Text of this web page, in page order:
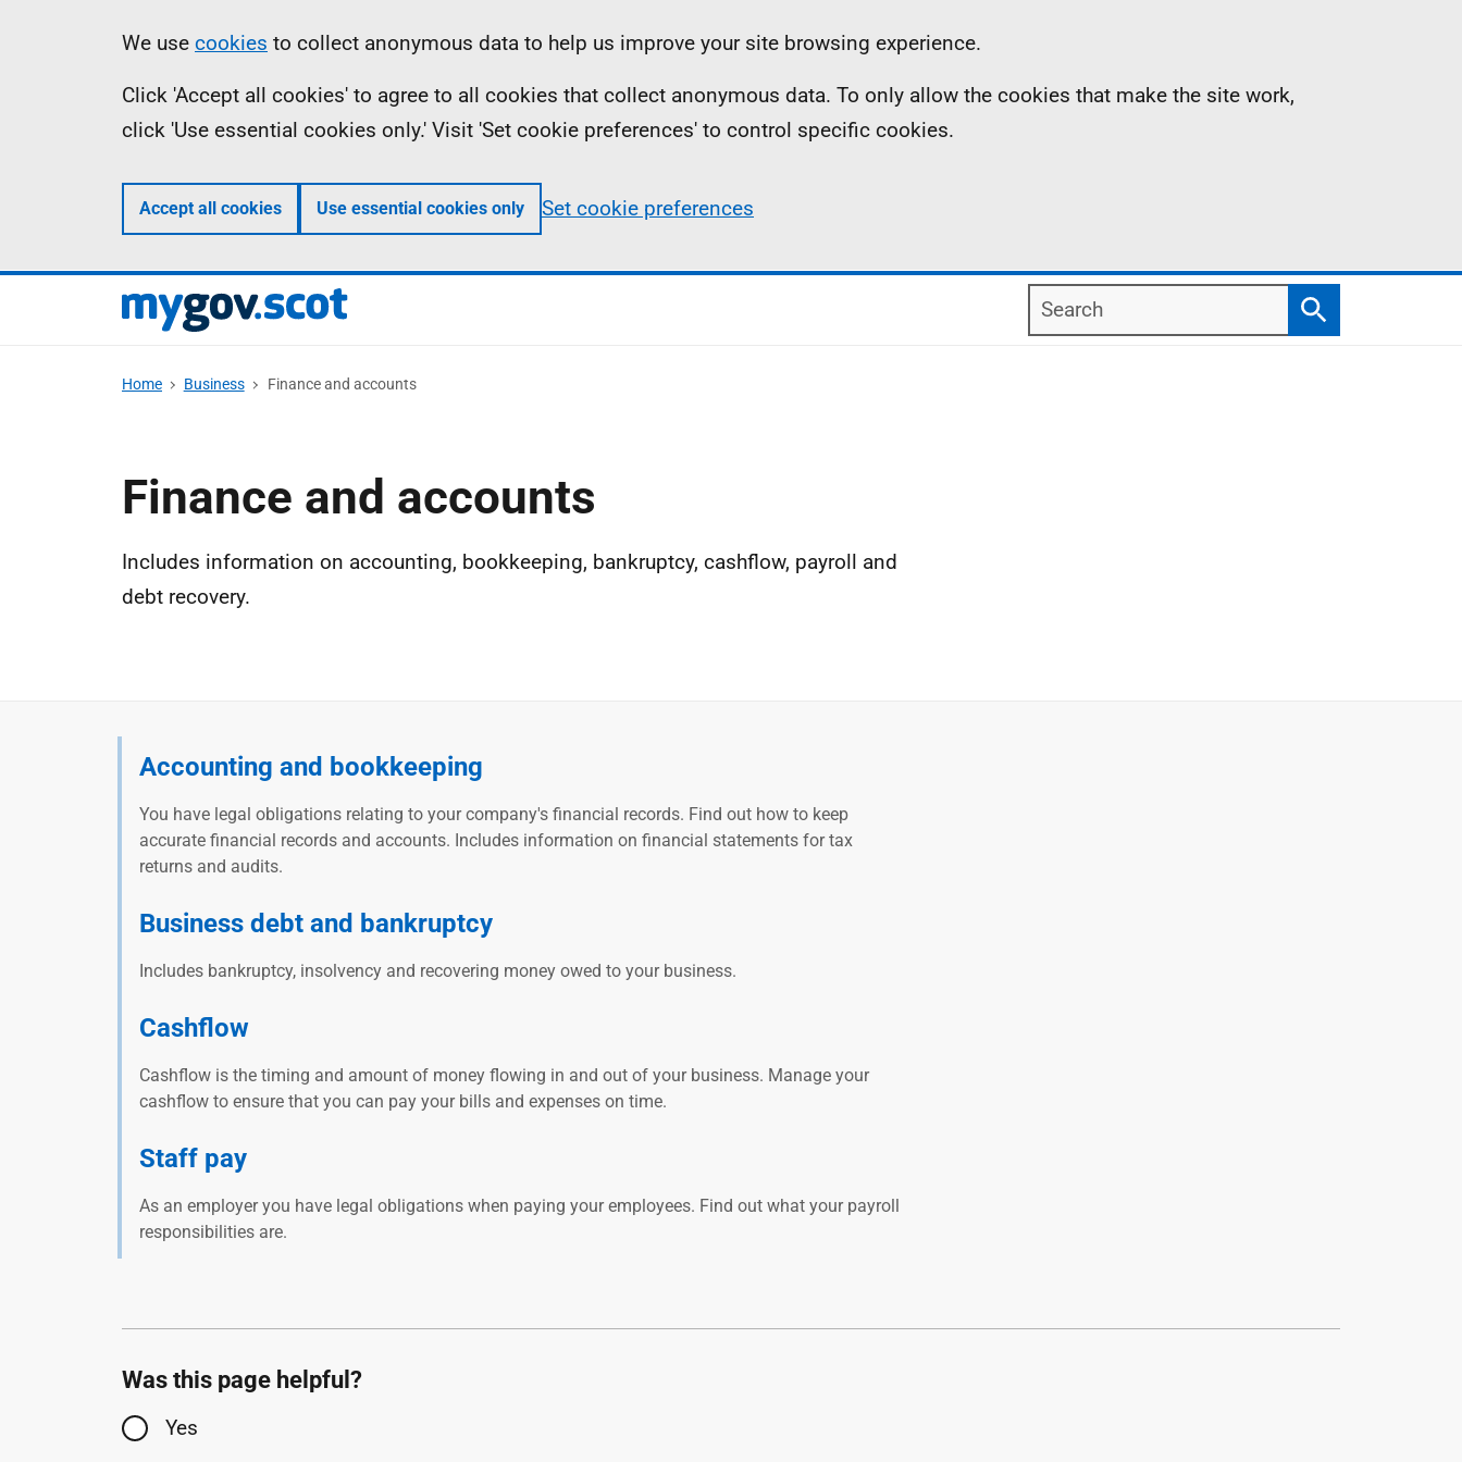
Information
We use cookies to collect anonymous data to help us improve your site browsing experience.
Click 'Accept all cookies' to agree to all cookies that collect anonymous data. To only allow the cookies that make the site work,
click 'Use essential cookies only.' Visit 'Set cookie preferences' to control specific cookies.
Accept all cookies Use essential cookies only Set cookie preferences
Search
Search
Home Business Finance and accounts
Finance and accounts
Includes information on accounting, bookkeeping, bankruptcy, cashflow, payroll and
debt recovery.
Accounting and bookkeeping
You have legal obligations relating to your company's financial records. Find out how to keep
accurate financial records and accounts. Includes information on financial statements for tax
returns and audits.
Business debt and bankruptcy
Includes bankruptcy, insolvency and recovering money owed to your business.
Cashflow
Cashflow is the timing and amount of money flowing in and out of your business. Manage your
cashflow to ensure that you can pay your bills and expenses on time.
Staff pay
As an employer you have legal obligations when paying your employees. Find out what your payroll
responsibilities are.
Was this page helpful?
Yes